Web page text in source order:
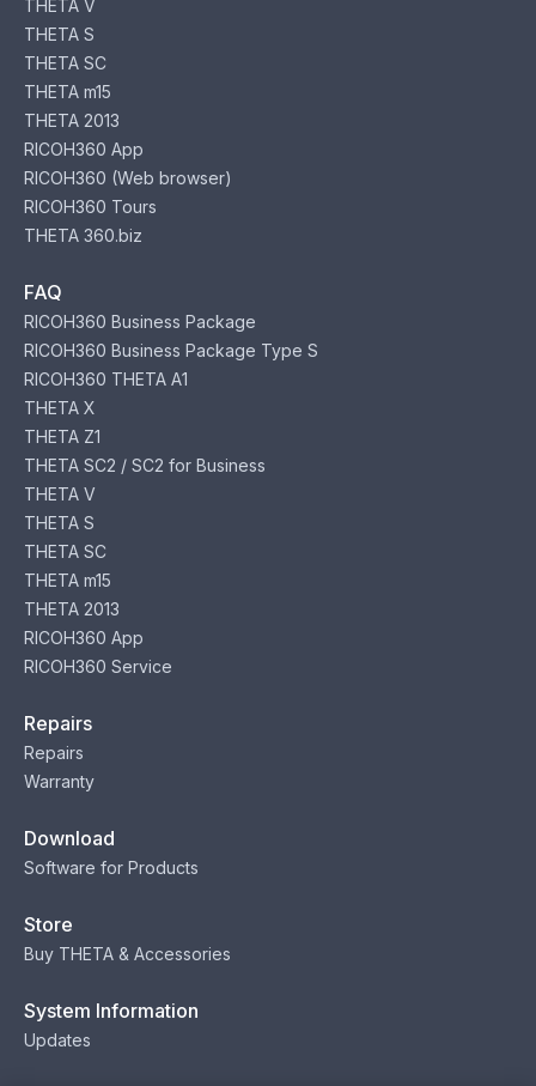
THETA V
THETA S
THETA SC
THETA m15
THETA 2013
RICOH360 App
RICOH360 (Web browser)
RICOH360 Tours
THETA 360.biz
FAQ
RICOH360 Business Package
RICOH360 Business Package Type S
RICOH360 THETA A1
THETA X
THETA Z1
THETA SC2 / SC2 for Business
THETA V
THETA S
THETA SC
THETA m15
THETA 2013
RICOH360 App
RICOH360 Service
Repairs
Repairs
Warranty
Download
Software for Products
Store
Buy THETA & Accessories
System Information
Updates